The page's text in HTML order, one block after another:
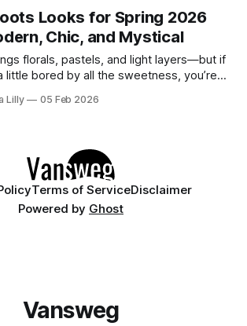
Looks for Spring 2026
Chic, and Mystical
florals, pastels, and light layers—but if
little bored by all the sweetness, you’re
edge in your wardrobe as the days get
Lilly 05 Feb 2026
Terms of ServiceDisclaimer
Powered by Ghost
Vansweg